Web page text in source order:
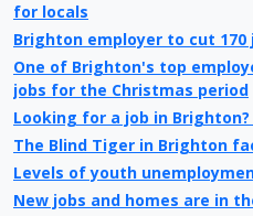
for locals
Brighton employer to cut 170
One of Brighton's top
jobs for the Christmas period
Looking for a job in
The Blind Tiger in Brighton
Levels of youth
New jobs and homes are in